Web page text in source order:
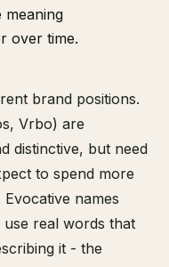
meaning
over time.
brand positions.
Vrbo) are
distinctive, but need
to spend more
names
real words that
it - the